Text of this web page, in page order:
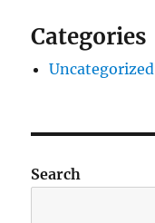
Categories
Uncategorized
Search